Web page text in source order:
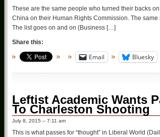
These are the same people who turned their backs
China on their Human Rights Commission. The
The list goes on and on (Business […]
Share this:
Email Bluesky
Leftist Academic Wants
To Charleston Shooting
July 8, 2015 – 7:11 am
This is what passes for “thought” in Liberal World